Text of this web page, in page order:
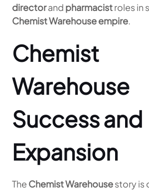
directorand pharmacistroles in
Chemist Warehouse empire.
Chemist
Warehouse
Success and
Expansion
The Chemist Warehousestory is